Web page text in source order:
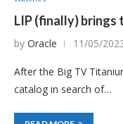
LIP (finally) brings
by Oracle 11/05/
After the Big TV
catalog in search of…